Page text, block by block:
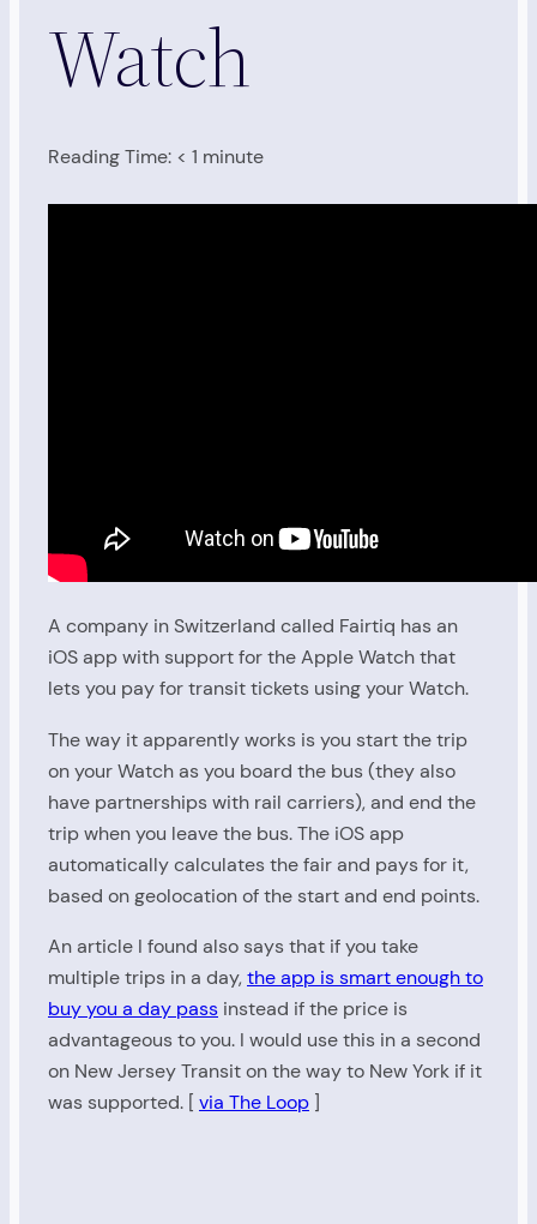
Watch
Reading Time: < 1 minute
A company in Switzerland called Fairtiq has an
iOS app with support for the Apple Watch that
lets you pay for transit tickets using your Watch.
The way it apparently works is you start the trip
on your Watch as you board the bus (they also
have partnerships with rail carriers), and end the
trip when you leave the bus. The iOS app
automatically calculates the fair and pays for it,
based on geolocation of the start and end points.
An article I found also says that if you take
multiple trips in a day,the app is smart enough to
buy you a day pass instead if the price is
advantageous to you. I would use this in a second
on New Jersey Transit on the way to New York if it
was supported. [ via The Loop ]